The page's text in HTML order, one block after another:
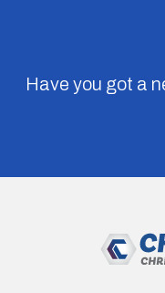
Have you got a